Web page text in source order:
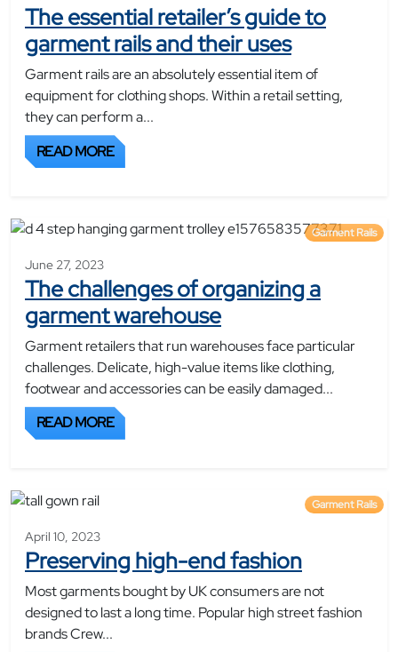
The essential retailer’s guide to
garment rails and their uses
Garment rails are an absolutely essential item of
equipment for clothing shops. Within a retail setting,
they can perform a...
READ MORE
Garment Rails
June 27, 2023
The challenges of organizing a
garment warehouse
Garment retailers that run warehouses face particular
challenges. Delicate, high-value items like clothing,
footwear and accessories can be easily damaged...
READ MORE
Garment Rails
April 10, 2023
Preserving high-end fashion
Most garments bought by UK consumers are not
designed to last a long time. Popular high street fashion
brands Crew...